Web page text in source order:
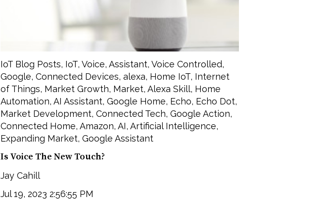
IoT Blog Posts, IoT, Voice, Assistant, Voice Controlled,
Google, Connected Devices, alexa, Home IoT, Internet
of Things, Market Growth, Market, Alexa Skill, Home
Automation, AI Assistant, Google Home, Echo, Echo Dot,
Market Development, Connected Tech, Google Action,
Connected Home, Amazon, AI, Artificial Intelligence,
Expanding Market, Google Assistant
Is Voice The New Touch?
Jay Cahill
Jul 19, 2023 2:56:55 PM